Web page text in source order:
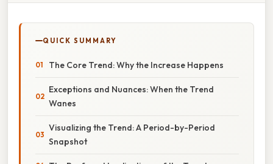
QUICK SUMMARY
The Core Trend: Why the Increase Happens
Exceptions and Nuances: When the Trend
Wanes
Visualizing the Trend: A Period-by-Period
Snapshot